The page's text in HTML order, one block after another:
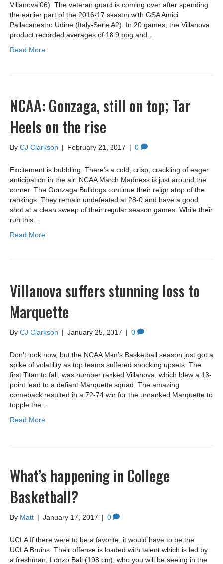
Villanova’06). The veteran guard is coming over after spending
the earlier part of the 2016-17 season with GSA Amici
Pallacanestro Udine (Italy-Serie A2). In 20 games, the Villanova
product recorded averages of 18.9 ppg and…
Read More
NCAA: Gonzaga, still on top; Tar
Heels on the rise
By CJ Clarkson | February 21, 2017 | 0
Excitement is bubbling. There’s a cold, crisp, crackling of eager
anticipation in the air. NCAA March Madness is just around the
corner. The Gonzaga Bulldogs continue their reign atop of the
rankings. They remain undefeated at 28-0 and have a good
shot at a clean sweep of their regular season games. While their
run this…
Read More
Villanova suffers stunning loss to
Marquette
By CJ Clarkson | January 25, 2017 | 0
Don’t look now, but the NCAA Men’s Basketball season just got a
spike of volatility as top teams suffered shocking upsets. The
first Titan to fall, was number ranked Villanova, which blew a 13-
point lead to a defiant Marquette squad. The amazing
comeback resulted in a 72-74 win for the unranked Marquette to
topple the…
Read More
What’s happening in College
Basketball?
By Matt | January 17, 2017 | 0
UCLA If there were to be a favorite, it would have to be the
UCLA Bruins. Their offense is loaded with talent which is led by
a freshman, Lonzo Ball (198 cm), who you will be seeing in the